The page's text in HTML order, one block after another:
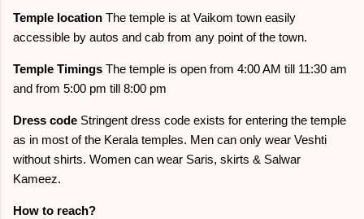
Temple location The temple is at Vaikom town easily
accessible by autos and cab from any point of the town.
Temple Timings The temple is open from 4:00 AM till 11:30 am
and from 5:00 pm till 8:00 pm
Dress code Stringent dress code exists for entering the temple
as in most of the Kerala temples. Men can only wear Veshti
without shirts. Women can wear Saris, skirts & Salwar
Kameez.
How to reach?